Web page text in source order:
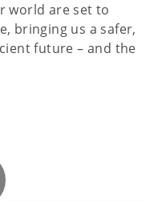
world are set to
bringing us a safer,
future – and the